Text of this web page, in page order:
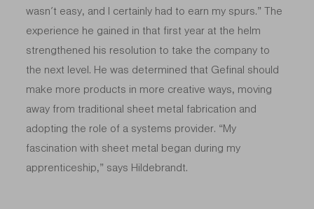
wasn’t easy, and I certainly had to earn my spurs.” The
experience he gained in that first year at the helm
strengthened his resolution to take the company to
the next level. He was determined that Gefinal should
make more products in more creative ways, moving
away from traditional sheet metal fabrication and
adopting the role of a systems provider. “My
fascination with sheet metal began during my
apprenticeship,” says Hildebrandt.